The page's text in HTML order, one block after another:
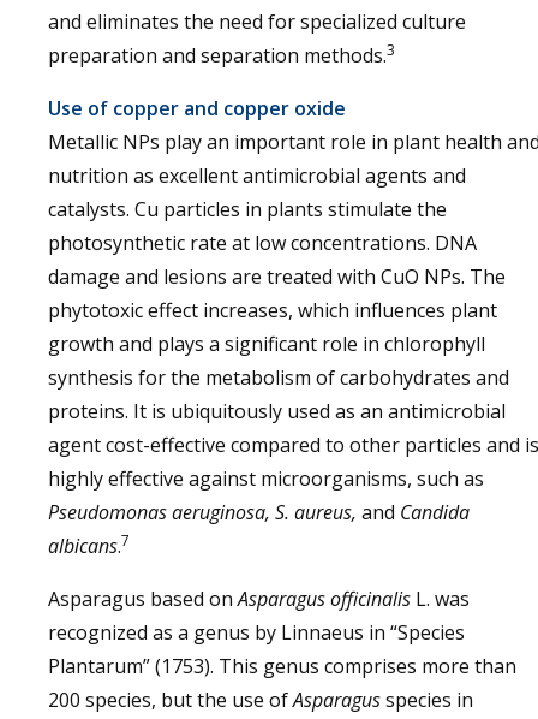
and eliminates the need for specialized culture
preparation and separation methods.3
Use of copper and copper oxide
Metallic NPs play an important role in plant health
nutrition as excellent antimicrobial agents and
catalysts. Cu particles in plants stimulate the
photosynthetic rate at low concentrations. DNA
damage and lesions are treated with CuO NPs. The
phytotoxic effect increases, which influences plant
growth and plays a significant role in chlorophyll
synthesis for the metabolism of carbohydrates and
proteins. It is ubiquitously used as an antimicrobial
agent cost-effective compared to other particles and is
highly effective against microorganisms, such as
Pseudomonas aeruginosa, S. aureus, and Candida
albicans.7
Asparagus based onAsparagus officinalis L. was
recognized as a genus by Linnaeus in “Species
Plantarum” (1753). This genus comprises more than
200 species, but the use ofAsparagusspecies in